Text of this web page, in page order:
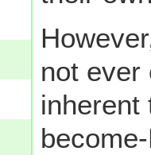
not ever
inherent